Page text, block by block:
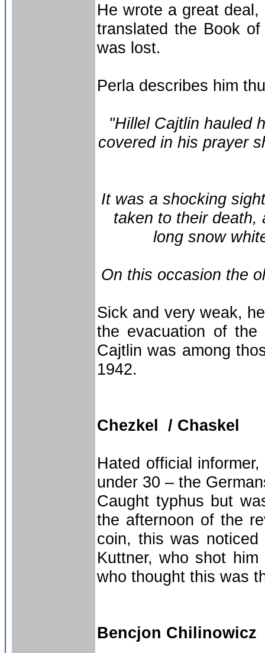
He wrote a great
translated the Book
was lost.
Perla describes him
"Hillel Cajtlin hauled
covered in his prayer
It was a shocking
taken to their death,
long snow
On this occasion the
Sick and very weak,
the evacuation of the
Cajtlin was among
1942.
Chezkel / Chaskel
Hated official
under 30 – the
Caught typhus but
the afternoon of the
coin, this was
Kuttner, who shot
who thought this was
Bencjon Chilinowicz